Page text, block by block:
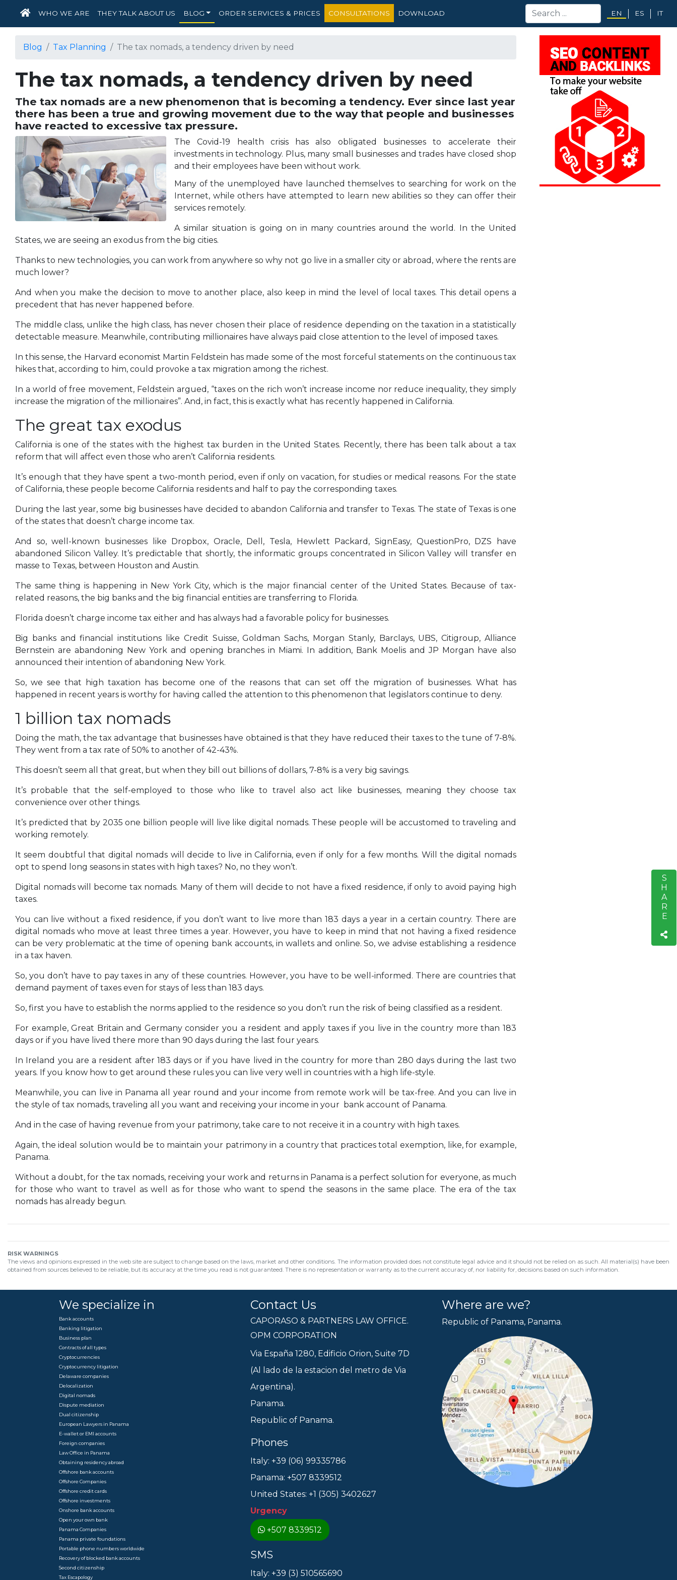
HOME
WHO WE ARE THEY TALK ABOUT US BLOG ORDER SERVICES & PRICES CONSULTATIONS DOWNLOAD EN ES IT
Blog Tax Planning The tax nomads, a tendency driven by need
The tax nomads, a tendency driven by need
The tax nomads are a new phenomenon that is becoming a tendency. Ever since last year
there has been a true and growing movement due to the way that people and businesses
have reacted to excessive tax pressure.
The Covid-19 health crisis has also obligated businesses to accelerate their
investments in technology. Plus, many small businesses and trades have closed shop
and their employees have been without work.
Many of the unemployed have launched themselves to searching for work on the
Internet, while others have attempted to learn new abilities so they can offer their
services remotely.
A similar situation is going on in many countries around the world. In the United
States, we are seeing an exodus from the big cities.
Thanks to new technologies, you can work from anywhere so why not go live in a smaller city or abroad, where the rents are
much lower?
And when you make the decision to move to another place, also keep in mind the level of local taxes. This detail opens a
precedent that has never happened before.
The middle class, unlike the high class, has never chosen their place of residence depending on the taxation in a statistically
detectable measure. Meanwhile, contributing millionaires have always paid close attention to the level of imposed taxes.
In this sense, the Harvard economist Martin Feldstein has made some of the most forceful statements on the continuous tax
hikes that, according to him, could provoke a tax migration among the richest.
In a world of free movement, Feldstein argued, “taxes on the rich won’t increase income nor reduce inequality, they simply
increase the migration of the millionaires”. And, in fact, this is exactly what has recently happened in California.
The great tax exodus
California is one of the states with the highest tax burden in the United States. Recently, there has been talk about a tax
reform that will affect even those who aren’t California residents.
It’s enough that they have spent a two-month period, even if only on vacation, for studies or medical reasons. For the state
of California, these people become California residents and half to pay the corresponding taxes.
During the last year, some big businesses have decided to abandon California and transfer to Texas. The state of Texas is one
of the states that doesn’t charge income tax.
And so, well-known businesses like Dropbox, Oracle, Dell, Tesla, Hewlett Packard, SignEasy, QuestionPro, DZS have
abandoned Silicon Valley. It’s predictable that shortly, the informatic groups concentrated in Silicon Valley will transfer en
masse to Texas, between Houston and Austin.
The same thing is happening in New York City, which is the major financial center of the United States. Because of tax-
related reasons, the big banks and the big financial entities are transferring to Florida.
Florida doesn’t charge income tax either and has always had a favorable policy for businesses.
Big banks and financial institutions like Credit Suisse, Goldman Sachs, Morgan Stanly, Barclays, UBS, Citigroup, Alliance
Bernstein are abandoning New York and opening branches in Miami. In addition, Bank Moelis and JP Morgan have also
announced their intention of abandoning New York.
So, we see that high taxation has become one of the reasons that can set off the migration of businesses. What has
happened in recent years is worthy for having called the attention to this phenomenon that legislators continue to deny.
1 billion tax nomads
Doing the math, the tax advantage that businesses have obtained is that they have reduced their taxes to the tune of 7-8%.
They went from a tax rate of 50% to another of 42-43%.
This doesn’t seem all that great, but when they bill out billions of dollars, 7-8% is a very big savings.
It’s probable that the self-employed to those who like to travel also act like businesses, meaning they choose tax
convenience over other things.
It’s predicted that by 2035 one billion people will live like digital nomads. These people will be accustomed to traveling and
working remotely.
It seem doubtful that digital nomads will decide to live in California, even if only for a few months. Will the digital nomads
opt to spend long seasons in states with high taxes? No, no they won’t.
Digital nomads will become tax nomads. Many of them will decide to not have a fixed residence, if only to avoid paying high
taxes.
You can live without a fixed residence, if you don’t want to live more than 183 days a year in a certain country. There are
digital nomads who move at least three times a year. However, you have to keep in mind that not having a fixed residence
can be very problematic at the time of opening bank accounts, in wallets and online. So, we advise establishing a residence
in a tax haven.
So, you don’t have to pay taxes in any of these countries. However, you have to be well-informed. There are countries that
demand payment of taxes even for stays of less than 183 days.
So, first you have to establish the norms applied to the residence so you don’t run the risk of being classified as a resident.
For example, Great Britain and Germany consider you a resident and apply taxes if you live in the country more than 183
days or if you have lived there more than 90 days during the last four years.
In Ireland you are a resident after 183 days or if you have lived in the country for more than 280 days during the last two
years. If you know how to get around these rules you can live very well in countries with a high life-style.
Meanwhile, you can live in Panama all year round and your income from remote work will be tax-free. And you can live in
the style of tax nomads, traveling all you want and receiving your income in your bank account of Panama.
And in the case of having revenue from your patrimony, take care to not receive it in a country with high taxes.
Again, the ideal solution would be to maintain your patrimony in a country that practices total exemption, like, for example,
Panama.
Without a doubt, for the tax nomads, receiving your work and returns in Panama is a perfect solution for everyone, as much
for those who want to travel as well as for those who want to spend the seasons in the same place. The era of the tax
nomads has already begun.
RISK WARNINGS
The views and opinions expressed in the web site are subject to change based on the laws, market and other conditions. The information provided does not constitute legal advice and it should not be relied on as such. All material(s) have been
obtained from sources believed to be reliable, but its accuracy at the time you read is not guaranteed. There is no representation or warranty as to the current accuracy of, nor liability for, decisions based on such information.
SHARE
We specialize in
Bank accounts
Banking litigation
Business plan
Contracts of all types
Cryptocurrencies
Cryptocurrency litigation
Delaware companies
Delocalization
Digital nomads
Dispute mediation
Dual citizenship
European Lawyers in Panama
E-wallet or EMI accounts
Foreign companies
Law Office in Panama
Obtaining residency abroad
Offshore bank accounts
Offshore Companies
Offshore credit cards
Offshore investments
Onshore bank accounts
Open your own bank
Panama Companies
Panama private foundations
Portable phone numbers worldwide
Recovery of blocked bank accounts
Second citizenship
Tax Escapology
Contact Us
CAPORASO & PARTNERS LAW OFFICE.
OPM CORPORATION
Via España 1280, Edificio Orion, Suite 7D
(Al lado de la estacion del metro de Via
Argentina).
Panama.
Republic of Panama.
Phones
Italy: +39 (06) 99335786
Panama: +507 8339512
United States: +1 (305) 3402627
Urgency
+507 8339512
SMS
Italy: +39 (3) 510565690
Where are we?
Republic of Panama, Panama.